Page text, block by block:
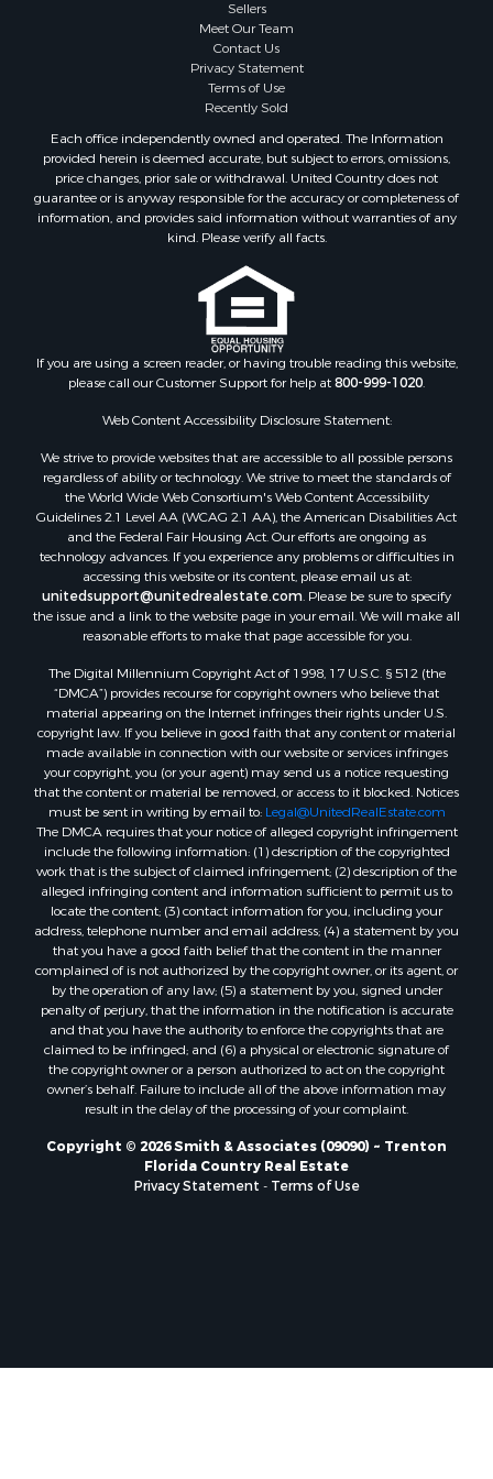
Investment & Income for Sale
Properties for sale in Alachua county, FL
Properties for sale in Polk county, FL
Properties for sale in Columbia county, FL
Properties for sale in Marion county, FL
Properties for sale in Madison county, FL
Properties for sale in Lafayette county, FL
Properties for sale in Union county, FL
Properties for sale in Taylor county, FL
Properties for sale in Lee county, FL
Properties for sale in Hamilton county, FL
Properties for sale in Putnam county, FL
Properties for sale in Levy county, FL
Properties for sale in Sumter county, FL
Properties for sale in Clay county, FL
Properties for sale in Suwannee county, FL
Properties for sale in Bradford county, FL
Properties for sale in county, FL
Properties for sale in Gilchrist county, FL
Search By City
Properties for sale in Lake Butler, FL
Properties for sale in Steinhatchee, FL
Properties for sale in Bell, FL
Properties for sale in Brooker, FL
Properties for sale in Williston Highlands, FL
Properties for sale in Chiefland, FL
Properties for sale in Jennings, FL
Properties for sale in Starke, FL
Properties for sale in Jacksonville, FL
Properties for sale in Horseshoe Beach, FL
Properties for sale in Branford, FL
Properties for sale in Mayo, FL
Properties for sale in Cross City, FL
Properties for sale in Alachua, FL
Properties for sale in Sebring, FL
Properties for sale in Fanning Springs, FL
Properties for sale in Live Oak, FL
Properties for sale in Palatka, FL
Sellers
Meet Our Team
Contact Us
Privacy Statement
Terms of Use
Recently Sold
Each office independently owned and operated. The Information
provided herein is deemed accurate, but subject to errors, omissions,
price changes, prior sale or withdrawal. United Country does not
guarantee or is anyway responsible for the accuracy or completeness of
information, and provides said information without warranties of any
kind. Please verify all facts.
If you are using a screen reader, or having trouble reading this website,
please call our Customer Support for help at800-999-1020.
Web Content Accessibility Disclosure Statement:
We strive to provide websites that are accessible to all possible persons
regardless of ability or technology. We strive to meet the standards of
the World Wide Web Consortium's Web Content Accessibility
Guidelines 2.1 Level AA (WCAG 2.1 AA), the American Disabilities Act
and the Federal Fair Housing Act. Our efforts are ongoing as
technology advances. If you experience any problems or difficulties in
accessing this website or its content, please email us at:
unitedsupport@unitedrealestate.com. Please be sure to specify
the issue and a link to the website page in your email. We will make all
reasonable efforts to make that page accessible for you.
The Digital Millennium Copyright Act of 1998, 17 U.S.C. § 512 (the
“DMCA”) provides recourse for copyright owners who believe that
material appearing on the Internet infringes their rights under U.S.
copyright law. If you believe in good faith that any content or material
made available in connection with our website or services infringes
your copyright, you (or your agent) may send us a notice requesting
that the content or material be removed, or access to it blocked. Notices
must be sent in writing by email to: Legal@UnitedRealEstate.com
The DMCA requires that your notice of alleged copyright infringement
include the following information: (1) description of the copyrighted
work that is the subject of claimed infringement; (2) description of the
alleged infringing content and information sufficient to permit us to
locate the content; (3) contact information for you, including your
address, telephone number and email address; (4) a statement by you
that you have a good faith belief that the content in the manner
complained of is not authorized by the copyright owner, or its agent, or
by the operation of any law; (5) a statement by you, signed under
penalty of perjury, that the information in the notification is accurate
and that you have the authority to enforce the copyrights that are
claimed to be infringed; and (6) a physical or electronic signature of
the copyright owner or a person authorized to act on the copyright
owner’s behalf. Failure to include all of the above information may
result in the delay of the processing of your complaint.
Copyright © 2026 Smith & Associates (09090) ~ Trenton
Florida Country Real Estate
Privacy Statement - Terms of Use